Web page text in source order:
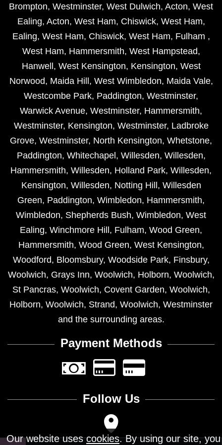
Our website usescookies. By using our site, you
Brompton, Westminster, West Dulwich, Acton, West
Ealing, Acton, West Ham, Chiswick, West Ham,
Ealing, West Ham, Chiswick, West Ham, Fulham ,
West Ham, Hammersmith, West Hampstead,
Hanwell , West Kensington, Kensington, West
Norwood, Maida Hill , West Wimbledon, Maida Vale,
Westcombe Park, Paddington, Westminster,
Warwick Avenue, Westminster, Hammersmith,
Westminster, Kensington, Westminster, Ladbroke
Grove, Westminster, North Kensington, Whetstone,
Paddington, Whitechapel , Willesden, Willesden,
Hammersmith, Willesden, Holland Park, Willesden,
Kensington, Willesden, Notting Hill , Willesden
Green, Paddington, Wimbledon, Hammersmith,
Wimbledon, Shepherds Bush, Wimbledon, West
Ealing, Winchmore Hill , Fulham, Wood Green,
Hammersmith, Wood Green, West Kensington,
Woodford, Bloomsbury, Woodside Park, Finsbury,
Woolwich, Grays Inn, Woolwich, Holborn, Woolwich,
St Pancras, Woolwich, Covent Garden, Woolwich,
Holborn, Woolwich, Strand, Woolwich, Westminster
and the surrounding areas.
Payment Methods
Follow Us